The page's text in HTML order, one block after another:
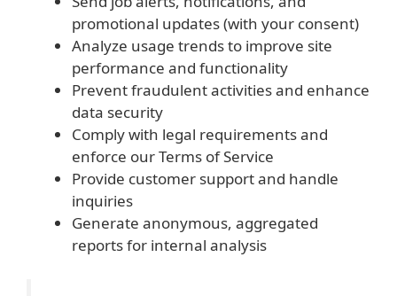
promotional updates (with your consent)
Analyze usage trends to improve site
performance and functionality
Prevent fraudulent activities and enhance
data security
Comply with legal requirements and
enforce our Terms of Service
Provide customer support and handle
inquiries
Generate anonymous, aggregated
reports for internal analysis